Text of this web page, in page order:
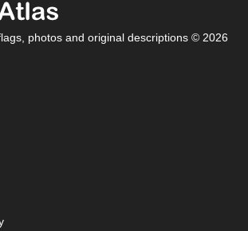
photos and original descriptions © 2026